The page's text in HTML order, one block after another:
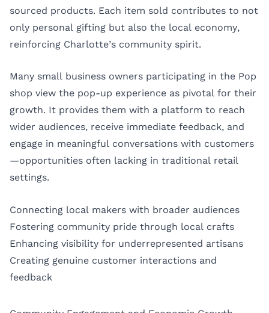
sourced products. Each item sold contributes to not
only personal gifting but also the local economy,
reinforcing Charlotte’s community spirit.
Many small business owners participating in the Pop
shop view the pop-up experience as pivotal for their
growth. It provides them with a platform to reach
wider audiences, receive immediate feedback, and
engage in meaningful conversations with customers
—opportunities often lacking in traditional retail
settings.
Connecting local makers with broader audiences
Fostering community pride through local crafts
Enhancing visibility for underrepresented artisans
Creating genuine customer interactions and
feedback